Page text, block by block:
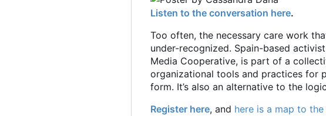
Listen to the conversation here.
Too often, the necessary care work
under-recognized. Spain-based activist
Media Cooperative, is part of a
organizational tools and practices for
form. It’s also an alternative to the
Register here, and here is a map to